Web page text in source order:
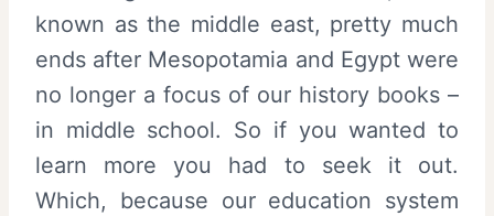
known as the middle east, pretty much
ends after Mesopotamia and Egypt were
no longer a focus of our history books –
in middle school. So if you wanted to
learn more you had to seek it out.
Which, because our education system